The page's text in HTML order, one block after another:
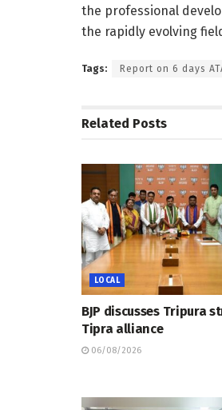
the professional
the rapidly evolving
Tags: Report on 6 days
Related Posts
LOCAL
BJP discusses Tripura
Tipra alliance
06/08/2026